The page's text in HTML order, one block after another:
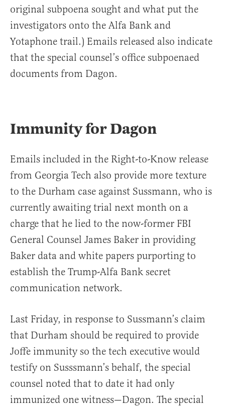
original subpoena sought and what put the
investigators onto the Alfa Bank and
Yotaphone trail.) Emails released also indicate
that the special counsel’s office subpoenaed
documents from Dagon.
Immunity for Dagon
Emails included in the Right-to-Know release
from Georgia Tech also provide more texture
to the Durham case against Sussmann, who is
currently awaiting trial next month on a
charge that he lied to the now-former FBI
General Counsel James Baker in providing
Baker data and white papers purporting to
establish the Trump-Alfa Bank secret
communication network.
Last Friday, in response to Sussmann’s claim
that Durham should be required to provide
Joffe immunity so the tech executive would
testify on Susssmann’s behalf, the special
counsel noted that to date it had only
immunized one witness—Dagon. The special